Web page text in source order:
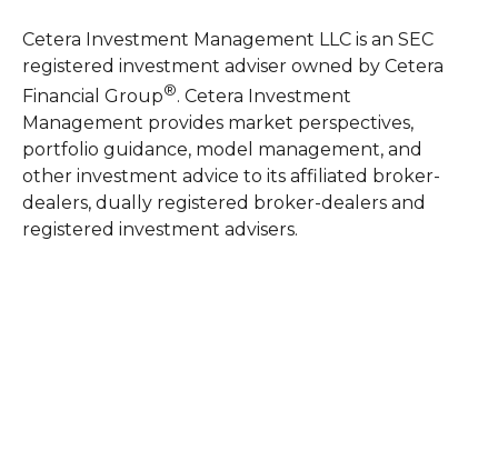
Cetera Investment Management LLC is an SEC
registered investment adviser owned by Cetera
Financial Group®. Cetera Investment
Management provides market perspectives,
portfolio guidance, model management, and
other investment advice to its affiliated broker-
dealers, dually registered broker-dealers and
registered investment advisers.